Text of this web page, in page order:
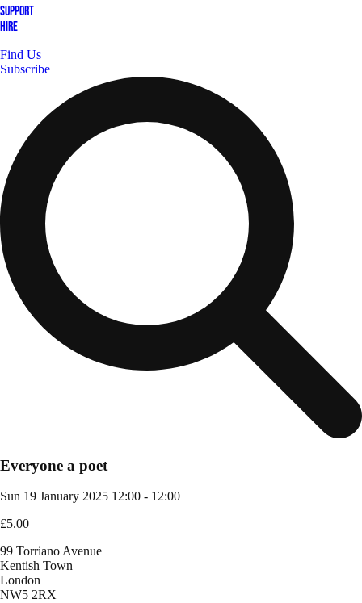
Support
Hire
Find Us
Subscribe
Everyone a poet
Sun 19 January 2025 12:00 - 12:00
£5.00
99 Torriano Avenue
Kentish Town
London
NW5 2RX